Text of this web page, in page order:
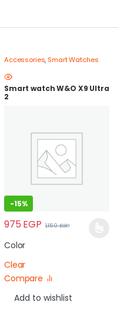
Accessories, Smart Watches
Smart watch W&O X9 Ultra
2
-15%
975 EGP 1,150EGP
Color
Clear
Compare
Add to wishlist